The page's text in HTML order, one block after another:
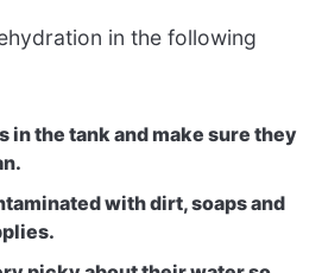
in the following
in the tank and make sure they
with dirt, soaps and